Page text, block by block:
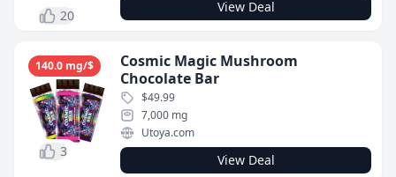
20
View Deal
3
140.0 mg/$
Cosmic Magic Mushroom
Chocolate Bar
$49.99
7,000 mg
Utoya.com
View Deal